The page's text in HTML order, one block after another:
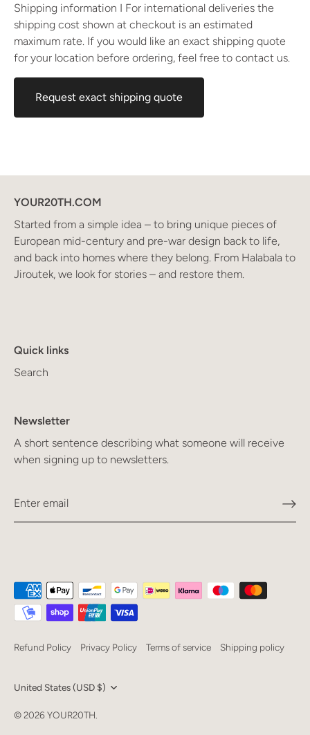
Shipping information I For international deliveries the
shipping cost shown at checkout is an estimated
maximum rate. If you would like an exact shipping quote
for your location before ordering, feel free to contact us.
Request exact shipping quote
YOUR20TH.COM
Started from a simple idea – to bring unique pieces of
European mid-century and pre-war design back to life,
and back into homes where they belong. From Halabala to
Jiroutek, we look for stories – and restore them.
Quick links
Search
Newsletter
A short sentence describing what someone will receive
when signing up to newsletters.
Refund Policy Privacy Policy Terms of service Shipping policy
Currency
United States (USD $)
Language
© 2026YOUR20TH